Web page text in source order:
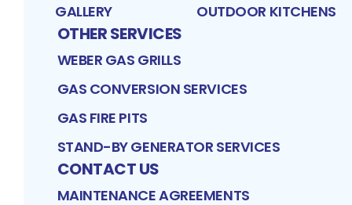
GALLERY
OUTDOOR KITCHENS
OTHER SERVICES
WEBER GAS GRILLS
GAS CONVERSION SERVICES
GAS FIRE PITS
STAND-BY GENERATOR SERVICES
CONTACT US
MAINTENANCE AGREEMENTS